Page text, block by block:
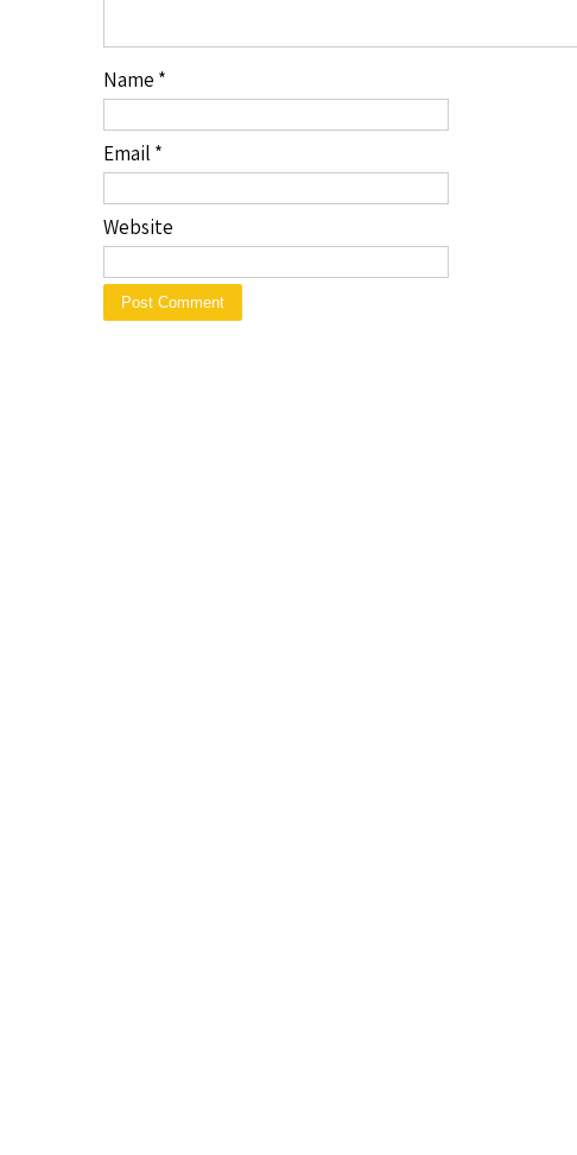
Name *
Email *
Website